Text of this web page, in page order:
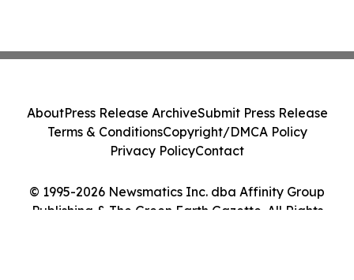
© 1995-2026 Newsmatics Inc. dba Affinity Group
Publishing & The Green Earth Gazette. All Rights
AboutPress Release ArchiveSubmit Press Release
Terms & ConditionsCopyright/DMCA Policy
Privacy PolicyContact